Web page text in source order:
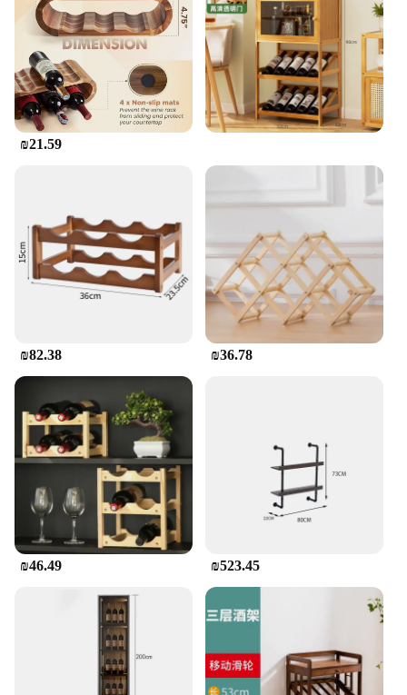
ensures that your wine is safely stored and ready for
serving at a moment's notice.
**Ideal for Various Settings**
Whether you're a wine collector, a sommelier, or a
wine vendor, this wooden wine holder is an
essential tool for showcasing your collection. It's
suitable for both personal use and commercial
settings, such as bars, restaurants, and wine tasting
versatile choice for any environment, from a casual
gathering to a formal event. With its sturdy build
and timeless appeal, this wine holder is a must-have
for anyone who appreciates the art of wine storage
and display.
₪21.59
₪82.38 ₪36.78
₪46.49 ₪523.45